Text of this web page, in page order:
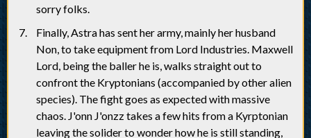
sorry folks.
Finally, Astra has sent her army, mainly her husband
Non, to take equipment from Lord Industries. Maxwell
Lord, being the baller he is, walks straight out to
confront the Kryptonians (accompanied by other alien
species). The fight goes as expected with massive
chaos. J'onn J'onzz takes a few hits from a Kyrptonian
leaving the solider to wonder how he is still standing,